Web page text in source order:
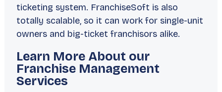
ticketing system. FranchiseSoft is also
totally scalable, so it can work for single-unit
owners and big-ticket franchisors alike.
Learn More About our
Franchise Management
Services